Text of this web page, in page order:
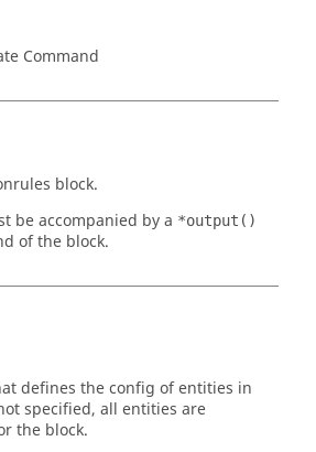
Command
block.
be accompanied by a *output()
of the block.
defines the config of entities in
specified, all entities are
the block.